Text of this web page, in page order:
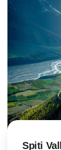
Spiti